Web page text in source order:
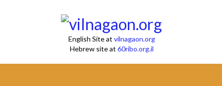
English Site at vilnagaon.org
Hebrew site at 60ribo.org.il